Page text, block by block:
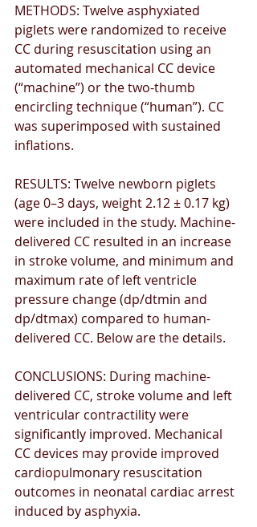
METHODS: Twelve asphyxiated
piglets were randomized to receive
CC during resuscitation using an
automated mechanical CC device
(“machine”) or the two-thumb
encircling technique (“human”). CC
was superimposed with sustained
inﬂations.
RESULTS: Twelve newborn piglets
(age 0–3 days, weight 2.12 ± 0.17 kg)
were included in the study. Machine-
delivered CC resulted in an increase
in stroke volume, and minimum and
maximum rate of left ventricle
pressure change (dp/dtmin and
dp/dtmax) compared to human-
delivered CC. Below are the details.
CONCLUSIONS: During machine-
delivered CC, stroke volume and left
ventricular contractility were
signiﬁcantly improved. Mechanical
CC devices may provide improved
cardiopulmonary resuscitation
outcomes in neonatal cardiac arrest
induced by asphyxia.